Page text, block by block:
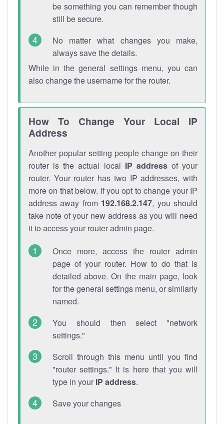
be something you can remember though
still be secure.
No matter what changes you make,
always save the details.
While in the general settings menu, you can
also change the username for the router.
How To Change Your Local IP
Address
Another popular setting people change on their
router is the actual local IP addressof your
router. Your router has two IP addresses, with
more on that below. If you opt to change your IP
address away from 192.168.2.147, you should
take note of your new address as you will need
it to access your router admin page.
Once more, access the router admin
page of your router. How to do that is
detailed above. On the main page, look
for the general settings menu, or similarly
named.
You should then select "network
settings."
Scroll through this menu until you find
"router settings." It is here that you will
type in your IP address.
Save your changes